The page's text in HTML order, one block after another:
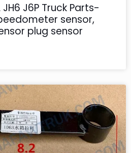
J6P Truck Parts-
sensor,
plug sensor